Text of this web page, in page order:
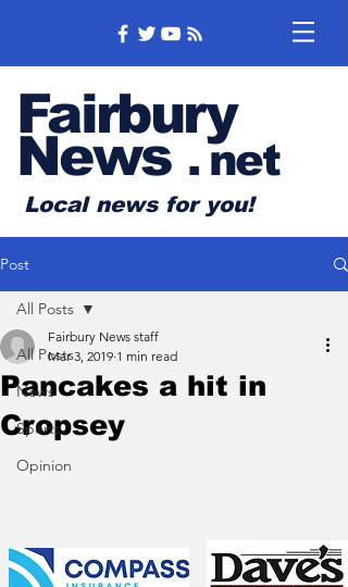
Fairbury
News .net
Local news for you!
Post
All Posts
News
Sports
Opinion
All Posts
Pancakes a hit in
Cropsey
Fairbury News staff
Mar 3, 2019 1 min read